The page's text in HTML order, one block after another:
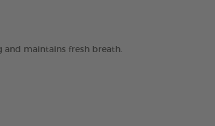
maintains fresh breath.